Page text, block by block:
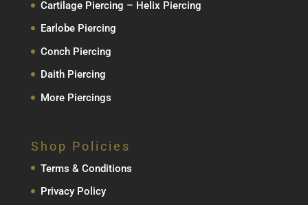
Cartilage Piercing – Helix Piercing
Earlobe Piercing
Conch Piercing
Daith Piercing
More Piercings
Shop Policies
Terms & Conditions
Privacy Policy